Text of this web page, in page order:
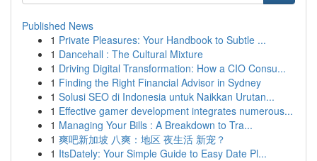
Published News
1 Private Pleasures: Your Handbook to Subtle ...
1 Dancehall : The Cultural Mixture
1 Driving Digital Transformation: How a CIO Consu...
1 Finding the Right Financial Advisor in Sydney
1 Solusi SEO di Indonesia untuk Naikkan Urutan...
1 Effective gamer development integrates numerous...
1 Managing Your Bills : A Breakdown to Tra...
1 爽吧新加坡 八爽：地区 夜生活 新宠？
1 ItsDately: Your Simple Guide to Easy Date Pl...